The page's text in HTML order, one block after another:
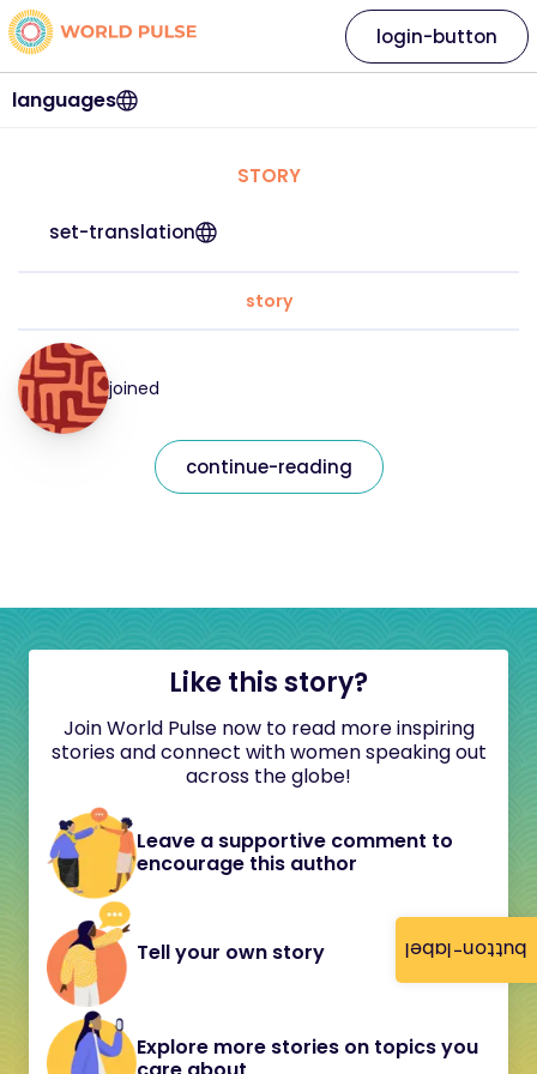
button-label
languages
login-button
STORY
set-translation
story
joined
continue-reading
Like this story?
Join World Pulse now to read more inspiring
stories and connect with women speaking out
across the globe!
Leave a supportive comment to
encourage this author
Tell your own story
Explore more stories on topics you